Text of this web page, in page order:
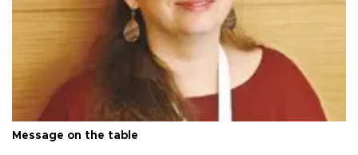
Message on the table